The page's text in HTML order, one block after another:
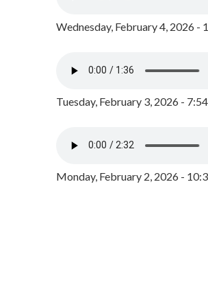
Wednesday, February 4, 2026 -
Tuesday, February 3, 2026 -
Monday, February 2, 2026 -